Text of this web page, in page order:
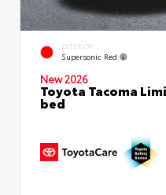
EXTERIOR
Supersonic Red
New 2026
Toyota Tacoma
bed